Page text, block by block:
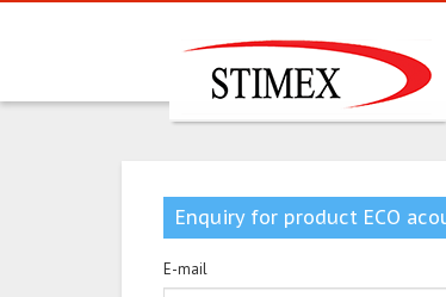
Enquiry for product ECO
E-mail